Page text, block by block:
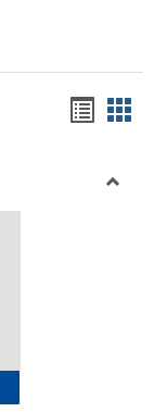
viewview